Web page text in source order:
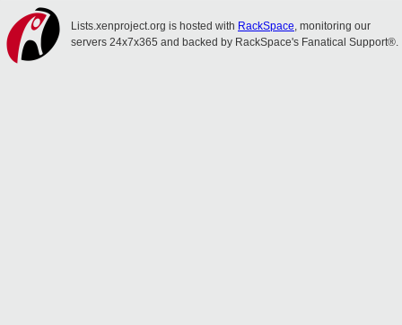
Lists.xenproject.org is hosted with RackSpace, monitoring our
servers 24x7x365 and backed by RackSpace's Fanatical Support®.